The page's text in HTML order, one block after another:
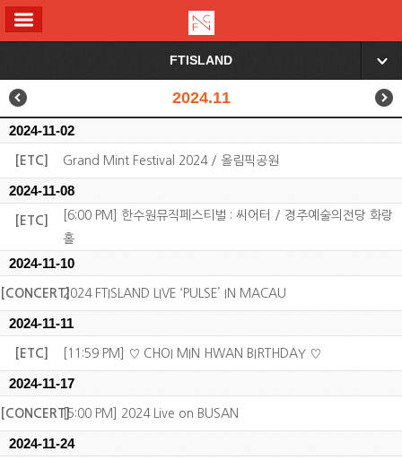
FTISLAND ▼
2024.11
2024-11-02
[ETC] Grand Mint Festival 2024 / 올림픽공원
2024-11-08
[ETC]
[6:00 PM] 한수원뮤직페스티벌 : 씨어터 / 경주예술의전당 화랑
홀
2024-11-10
[CONCERT]2024 FTISLAND LIVE ‘PULSE’ IN MACAU
2024-11-11
[ETC] [11:59 PM] ♡ CHOI MIN HWAN BIRTHDAY ♡
2024-11-17
[CONCERT][5:00 PM] 2024 Live on BUSAN
2024-11-24